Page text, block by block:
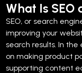
What Is
SEO, or search
improving your
search results. In
on making product
supporting content